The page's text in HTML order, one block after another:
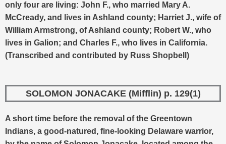
only four are living: John F., who married Mary A.
McCready, and lives in Ashland county; Harriet J., wife of
William Armstrong, of Ashland county; Robert W., who
lives in Galion; and Charles F., who lives in California.
(Transcribed and contributed by Russ Shopbell)
SOLOMON JONACAKE (Mifflin) p. 129(1)
A short time before the removal of the Greentown
Indians, a good-natured, fine-looking Delaware warrior,